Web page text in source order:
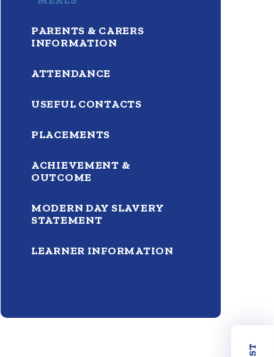
PARENTS & CARERS
INFORMATION
ATTENDANCE
USEFUL CONTACTS
PLACEMENTS
ACHIEVEMENT &
OUTCOME
MODERN DAY SLAVERY
STATEMENT
LEARNER INFORMATION